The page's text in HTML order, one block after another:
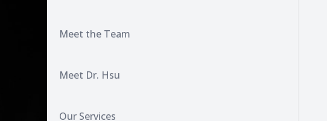
Meet the Team
Meet Dr. Hsu
Our Services